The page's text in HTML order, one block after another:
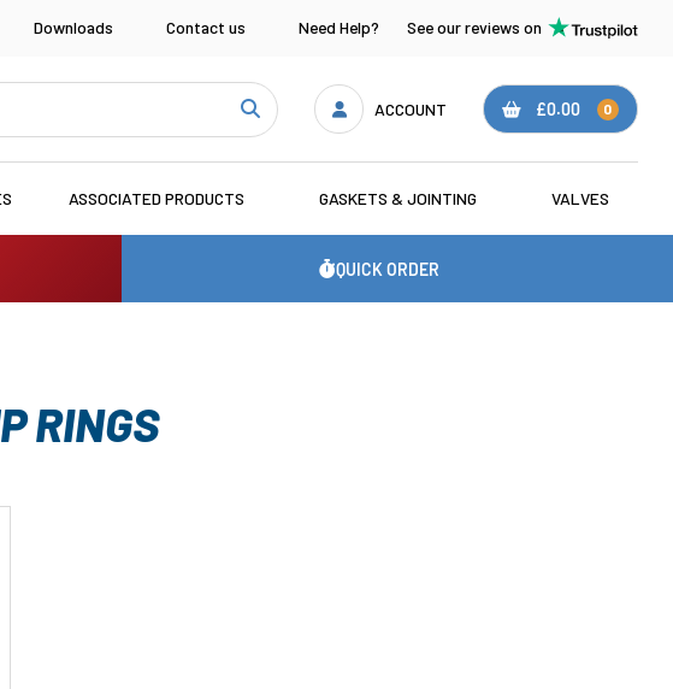
Downloads Contact us Need Help? See our reviews on
ACCOUNT £0.00 0
ASSOCIATED PRODUCTS GASKETS & JOINTING VALVES
QUICK ORDER
RINGS